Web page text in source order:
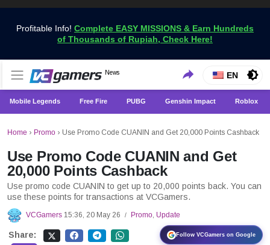
Profitable Info! Complete EASY MISSIONS & Earn Hundreds
of Thousands of Rupiah, Check Here!
VCGamers News
News
Get the Latest Game News Only at VCGamers
EN
Mobile Legends Free Fire PUBG Genshin Impact Roblox
Home › Promo › Use Promo Code CUANIN and Get 20,000 Points Cashback
Use Promo Code CUANIN and Get
20,000 Points Cashback
Use promo code CUANIN to get up to 20,000 points back. You can
use these points for transactions at VCGamers.
VCGamers 15:36, 20 May 26 / Promo, Update
Follow VCGamers on Google
Share: